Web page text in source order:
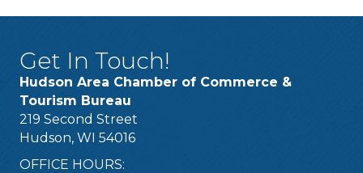
Get In Touch!
Hudson Area Chamber of Commerce &
Tourism Bureau
219 Second Street
Hudson, WI 54016
OFFICE HOURS: